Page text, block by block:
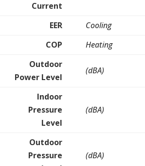
Current
EER Cooling
COP
Heating
Outdoor
Power Level
(dBA)
Indoor
Pressure
Level
(dBA)
Outdoor
Pressure
(dBA)